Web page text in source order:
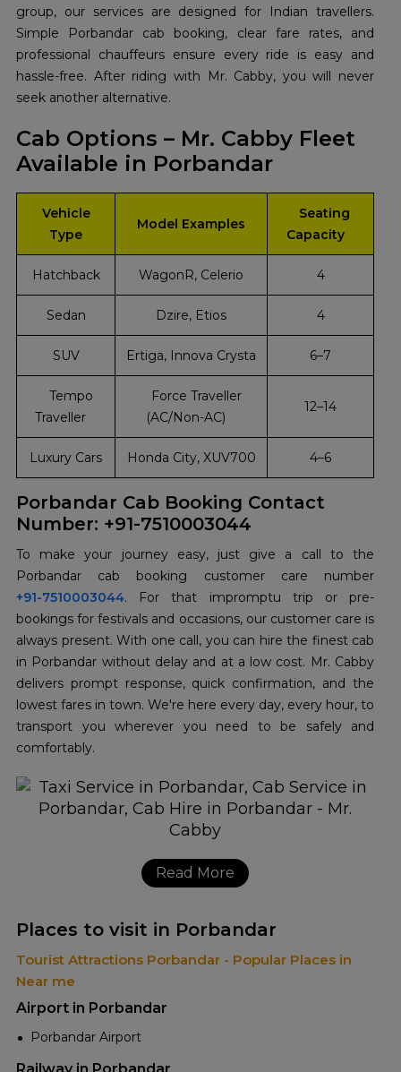
group, our services are designed for Indian travellers.
Simple Porbandar cab booking, clear fare rates, and
professional chauffeurs ensure every ride is easy and
hassle-free. After riding with Mr. Cabby, you will never
seek another alternative.
Cab Options – Mr. Cabby Fleet
Available in Porbandar
Vehicle
Type
Model Examples
Seating
Capacity
Hatchback WagonR, Celerio 4
Sedan Dzire, Etios 4
SUV Ertiga, Innova Crysta 6–7
Tempo
Traveller
Force Traveller
(AC/Non-AC)
12–14
Luxury Cars Honda City, XUV700 4–6
Porbandar Cab Booking Contact
Number: +91-7510003044
To make your journey easy, just give a call to the
+91-7510003044. For that impromptu trip or pre-
bookings for festivals and occasions, our customer care is
always present. With one call, you can hire the finest cab
in Porbandar without delay and at a low cost. Mr. Cabby
delivers prompt response, quick confirmation, and the
lowest fares in town. We're here every day, every hour, to
transport you wherever you need to be safely and
comfortably.
Read More
Places to visit in Porbandar
Tourist Attractions Porbandar - Popular Places in
Near me
Airport in Porbandar
Porbandar Airport